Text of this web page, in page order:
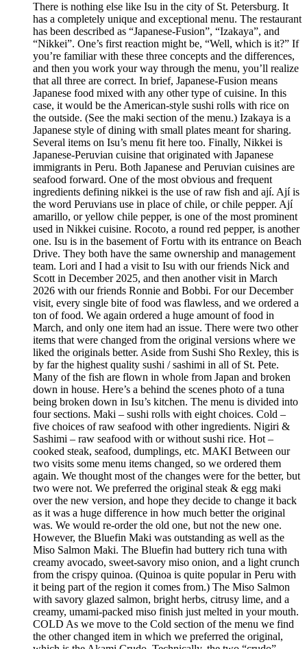
There is nothing else like Isu in the city of St. Petersburg. It
has a completely unique and exceptional menu. The restaurant
has been described as “Japanese-Fusion”, “Izakaya”, and
“Nikkei”. One’s first reaction might be, “Well, which is it?” If
you’re familiar with these three concepts and the differences,
and then you work your way through the menu, you’ll realize
that all three are correct. In brief, Japanese-Fusion means
Japanese food mixed with any other type of cuisine. In this
case, it would be the American-style sushi rolls with rice on
the outside. (See the maki section of the menu.) Izakaya is a
Japanese style of dining with small plates meant for sharing.
Several items on Isu’s menu fit here too. Finally, Nikkei is
Japanese-Peruvian cuisine that originated with Japanese
immigrants in Peru. Both Japanese and Peruvian cuisines are
seafood forward. One of the most obvious and frequent
ingredients defining nikkei is the use of raw fish and ají. Ají is
the word Peruvians use in place of chile, or chile pepper. Ají
amarillo, or yellow chile pepper, is one of the most prominent
used in Nikkei cuisine. Rocoto, a round red pepper, is another
one. Isu is in the basement of Fortu with its entrance on Beach
Drive. They both have the same ownership and management
team. Lori and I had a visit to Isu with our friends Nick and
Scott in December 2025, and then another visit in March
2026 with our friends Ronnie and Bobbi. For our December
visit, every single bite of food was flawless, and we ordered a
ton of food. We again ordered a huge amount of food in
March, and only one item had an issue. There were two other
items that were changed from the original versions where we
liked the originals better. Aside from Sushi Sho Rexley, this is
by far the highest quality sushi / sashimi in all of St. Pete.
Many of the fish are flown in whole from Japan and broken
down in house. Here’s a behind the scenes photo of a tuna
being broken down in Isu’s kitchen. The menu is divided into
four sections. Maki – sushi rolls with eight choices. Cold –
five choices of raw seafood with other ingredients. Nigiri &
Sashimi – raw seafood with or without sushi rice. Hot –
cooked steak, seafood, dumplings, etc. MAKI Between our
two visits some menu items changed, so we ordered them
again. We thought most of the changes were for the better, but
two were not. We preferred the original steak & egg maki
over the new version, and hope they decide to change it back
as it was a huge difference in how much better the original
was. We would re-order the old one, but not the new one.
However, the Bluefin Maki was outstanding as well as the
Miso Salmon Maki. The Bluefin had buttery rich tuna with
creamy avocado, sweet-savory miso onion, and a light crunch
from the crispy quinoa. (Quinoa is quite popular in Peru with
it being part of the region it comes from.) The Miso Salmon
with savory glazed salmon, bright herbs, citrusy lime, and a
creamy, umami-packed miso finish just melted in your mouth.
COLD As we move to the Cold section of the menu we find
the other changed item in which we preferred the original,